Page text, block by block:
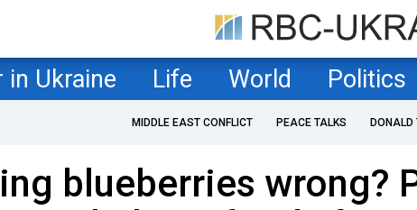
in Ukraine Life World Politics
MIDDLE EAST CONFLICT PEACE TALKS DONALD
blueberries wrong?